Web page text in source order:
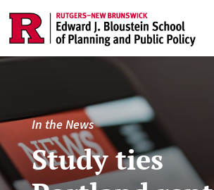
In the News
Study ties